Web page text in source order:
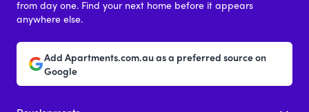
from day one. Find your next home before it appears
anywhere else.
Add Apartments.com.au as a preferred source on
Google